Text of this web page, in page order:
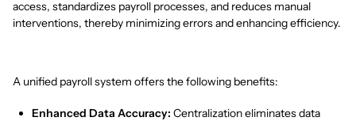
access, standardizes payroll processes, and reduces manual
interventions, thereby minimizing errors and enhancing efficiency.
A unified payroll system offers the following benefits:
Enhanced Data Accuracy: Centralization eliminates data